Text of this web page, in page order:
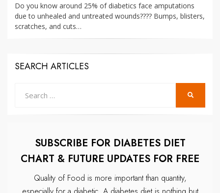
Do you know around 25% of diabetics face amputations
due to unhealed and untreated wounds???? Bumps, blisters,
scratches, and cuts…
SEARCH ARTICLES
SUBSCRIBE FOR DIABETES DIET
CHART & FUTURE UPDATES FOR FREE
Quality of Food is more important than quantity,